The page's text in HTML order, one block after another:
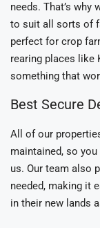
needs. That’s
to suit all sorts of
perfect for crop
rearing places like
something that
Best Secure
All of our
maintained, so
us. Our team also
needed, making it
in their new lands